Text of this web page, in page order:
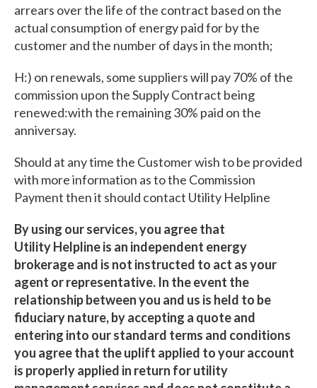
arrears over the life of the contract based on the
actual consumption of energy paid for by the
customer and the number of days in the month;
H:) on renewals, some suppliers will pay 70% of the
commission upon the Supply Contract being
renewed:with the remaining 30% paid on the
anniversay.
Should at any time the Customer wish to be provided
with more information as to the Commission
Payment then it should contact Utility Helpline
By using our services, you agree that
Utility Helpline is an independent energy
brokerage and is not instructed to act as your
agent or representative. In the event the
relationship between you and us is held to be
fiduciary nature, by accepting a quote and
entering into our standard terms and conditions
you agree that the uplift applied to your account
is properly applied in return for utility